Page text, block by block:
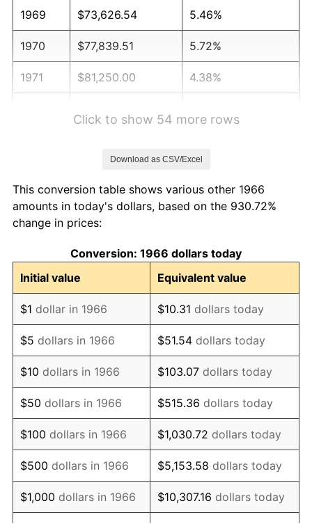
1969 $73,626.54 5.46%
1970 $77,839.51 5.72%
1971 $81,250.00 4.38%
1975 $107,932.10 9.13%
1976
1977 $121,574.07 6.50%
1978 $130,802.47 7.59%
1979 $145,648.15 11.35%
1980 $165,308.64 13.50%
1981 $182,361.11 10.32%
1982 $193,595.68 6.16%
1983 $199,814.81 3.21%
1984 $208,441.36 4.32%
1985 $215,864.20 3.56%
Click to show 54 more rows
Download as CSV/Excel
This conversion table shows various other 1966
amounts in today's dollars, based on the 930.72%
change in prices:
Conversion: 1966 dollars today
Initial value
Equivalent value
$1 dollar in 1966 $10.31 dollars today
$5 dollars in 1966 $51.54 dollars today
$10 dollars in 1966 $103.07 dollars today
$50 dollars in 1966 $515.36 dollars today
$100 dollars in 1966 $1,030.72 dollars today
$500 dollars in 1966 $5,153.58 dollars today
$1,000 dollars in 1966 $10,307.16 dollars today